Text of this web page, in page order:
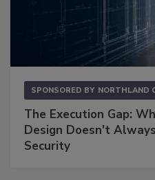
SPONSORED BY NORTHLAND
The Execution Gap:
Design Doesn't
Security